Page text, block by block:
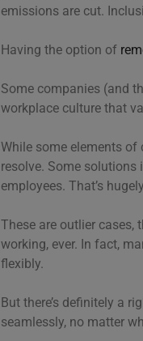
emissions are cut.
Having the option of
Some companies (and
workplace culture that
While some elements of
resolve. Some
employees. That’s
These are outlier
working, ever. In fact,
flexibly.
But there’s definitely a
seamlessly, no matter